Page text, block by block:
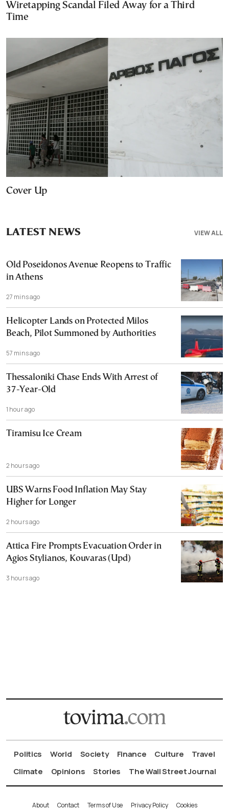
Wiretapping Scandal Filed Away for a Third
Time
Cover Up
VIEW ALL
LATEST NEWS
Old Poseidonos Avenue Reopens to Traffic
in Athens
27 mins ago
Helicopter Lands on Protected Milos
Beach, Pilot Summoned by Authorities
57 mins ago
Thessaloniki Chase Ends With Arrest of
37-Year-Old
1 hour ago
Tiramisu Ice Cream
2 hours ago
UBS Warns Food Inflation May Stay
Higher for Longer
2 hours ago
Attica Fire Prompts Evacuation Order in
Agios Stylianos, Kouvaras (Upd)
3 hours ago
Politics World Society Finance Culture
Travel
Climate
Opinions Stories The Wall Street Journal
About Contact Terms of Use Privacy Policy Cookies